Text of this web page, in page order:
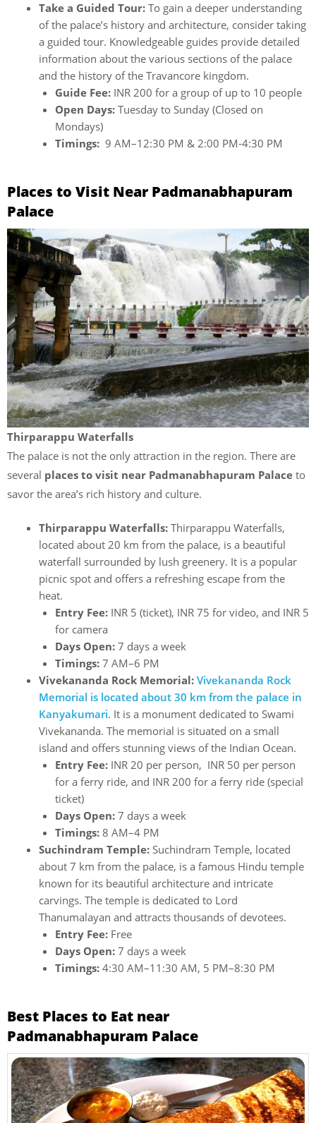
Take a Guided Tour: To gain a deeper understanding
of the palace’s history and architecture, consider taking
a guided tour. Knowledgeable guides provide detailed
information about the various sections of the palace
and the history of the Travancore kingdom.
Guide Fee:INR 200 for a group of up to 10 people
Open Days:Tuesday to Sunday (Closed on
Mondays)
Timings:9 AM–12:30 PM & 2:00 PM-4:30 PM
Places to Visit Near Padmanabhapuram
Palace
Thirparappu Waterfalls
The palace is not the only attraction in the region. There are
several places to visit near Padmanabhapuram Palace to
savor the area’s rich history and culture.
Thirparappu Waterfalls: Thirparappu Waterfalls,
located about 20 km from the palace, is a beautiful
waterfall surrounded by lush greenery. It is a popular
picnic spot and offers a refreshing escape from the
heat.
Entry Fee:INR 5 (ticket), INR 75 for video, and INR 5
for camera
Days Open:7 days a week
Timings:7 AM–6 PM
Vivekananda Rock Memorial: Vivekananda Rock
Memorial is located about 30 km from the palace in
Kanyakumari. It is a monument dedicated to Swami
Vivekananda. The memorial is situated on a small
island and offers stunning views of the Indian Ocean.
Entry Fee:INR 20 per person, INR 50 per person
for a ferry ride, and INR 200 for a ferry ride (special
ticket)
Days Open:7 days a week
Timings:8 AM–4 PM
Suchindram Temple: Suchindram Temple, located
about 7 km from the palace, is a famous Hindu temple
known for its beautiful architecture and intricate
carvings. The temple is dedicated to Lord
Thanumalayan and attracts thousands of devotees.
Entry Fee:Free
Days Open:7 days a week
Timings:4:30 AM–11:30 AM, 5 PM–8:30 PM
Best Places to Eat near
Padmanabhapuram Palace